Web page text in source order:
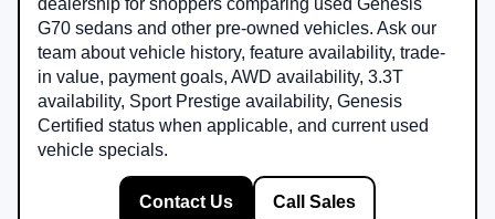
dealership for shoppers comparing used Genesis
G70 sedans and other pre-owned vehicles. Ask our
team about vehicle history, feature availability, trade-
in value, payment goals, AWD availability, 3.3T
availability, Sport Prestige availability, Genesis
Certified status when applicable, and current used
vehicle specials.
Contact Us Call Sales